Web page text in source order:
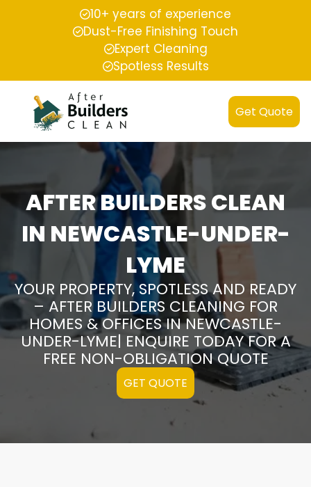
10+ years of experience
Dust-Free Finishing Touch
Expert Cleaning
Spotless Results
Get Quote
AFTER BUILDERS CLEAN
IN NEWCASTLE-UNDER-
LYME
YOUR PROPERTY, SPOTLESS AND READY
– AFTER BUILDERS CLEANING FOR
HOMES & OFFICES IN NEWCASTLE-
UNDER-LYME| ENQUIRE TODAY FOR A
FREE NON-OBLIGATION QUOTE
GET QUOTE